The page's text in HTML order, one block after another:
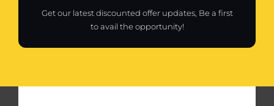
Get our latest discounted offer updates, Be a first
to avail the opportunity!